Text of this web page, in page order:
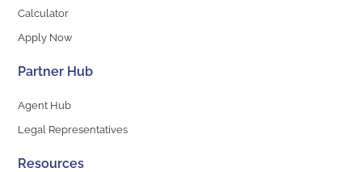
Calculator
Apply Now
Partner Hub
Agent Hub
Legal Representatives
Resources